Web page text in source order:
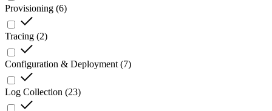
Provisioning (6)
Tracing (2)
Configuration & Deployment (7)
Log Collection (23)